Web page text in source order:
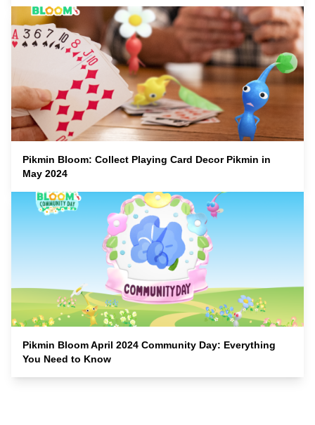
Pikmin Bloom: Collect Playing Card Decor Pikmin in
May 2024
Pikmin Bloom April 2024 Community Day: Everything
You Need to Know